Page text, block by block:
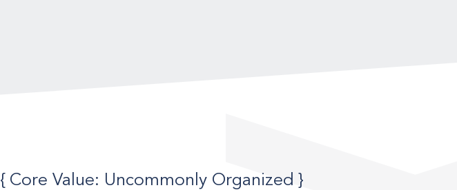
{ Core Value: Uncommonly Organized }